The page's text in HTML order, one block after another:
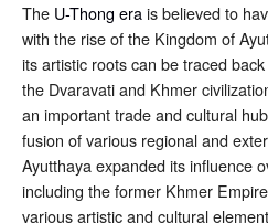
The U-Thong erais believed to
with the rise of the Kingdom of
its artistic roots can be traced
the Dvaravati and Khmer
an important trade and cultural
fusion of various regional and
Ayutthaya expanded its influence
including the former Khmer
various artistic and cultural